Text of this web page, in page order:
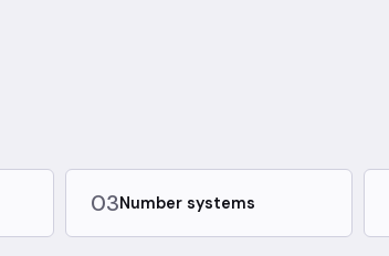
03Number systems